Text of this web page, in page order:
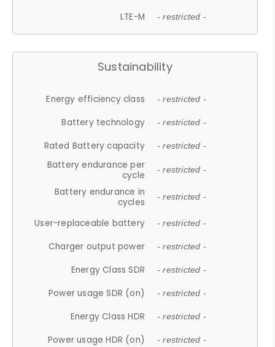
LTE-M - restricted -
Sustainability
Energy efficiency class - restricted -
Battery technology - restricted -
Rated Battery capacity - restricted -
Battery endurance per
cycle
- restricted -
Battery endurance in
cycles
- restricted -
User-replaceable battery - restricted -
Charger output power - restricted -
Energy Class SDR - restricted -
Power usage SDR (on) - restricted -
Energy Class HDR - restricted -
Power usage HDR (on) - restricted -